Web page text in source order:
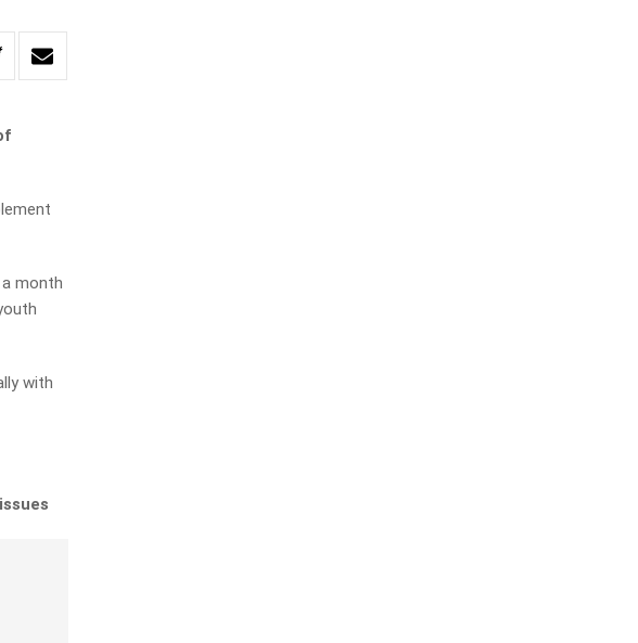
month
with